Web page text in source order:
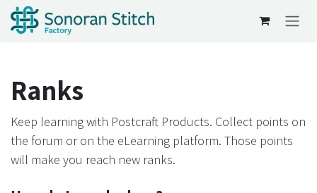
Skip to Content
Ranks
Keep learning with Postcraft Products. Collect points on
the forum or on the eLearning platform. Those points
will make you reach new ranks.